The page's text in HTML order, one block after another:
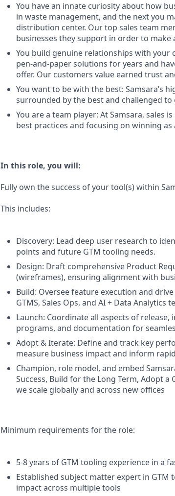
You have an innate curiosity about how
in waste management, and the next you
distribution center. Our top sales team
businesses they support in order to make
You build genuine relationships with your
pen-and-paper solutions for years and
offer. Our customers value earned trust
You want to be with the best: Samsara’s
surrounded by the best and challenged
You are a team player: At Samsara, sales
best practices and focusing on winning as
In this role, you will:
Fully own the success of your tool(s) within
This includes:
Discovery: Lead deep user research to
points and future GTM tooling needs.
Design: Draft comprehensive Product
(wireframes), ensuring alignment with
Build: Oversee feature execution and
GTMS, Sales Ops, and AI + Data Analytics
Launch: Coordinate all aspects of
programs, and documentation for
Adopt & Iterate: Define and track key
measure business impact and inform
Champion, role model, and embed
Success, Build for the Long Term, Adopt a
we scale globally and across new offices
Minimum requirements for the role:
5-8 years of GTM tooling experience in a
Established subject matter expert in
impact across multiple tools